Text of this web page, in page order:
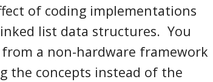
of coding implementations
list data structures. You
a non-hardware framework
the concepts instead of the